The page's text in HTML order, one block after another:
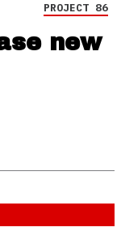
PROJECT 86
new